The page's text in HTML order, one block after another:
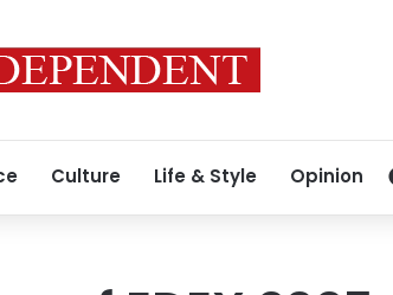
Culture Life & Style Opinion